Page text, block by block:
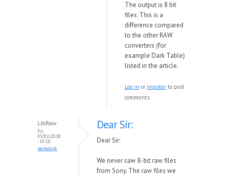
The output is 8 bit
files. This is a
difference compared
to the other RAW
converters (for
example Dark Table)
listed in the article.
Log in or register to post
comments
LibRaw
Fri,
03/02/2018
- 10:10
permalink
Dear Sir:
Dear Sir:
We never saw 8-bit raw files
from Sony. The raw files we